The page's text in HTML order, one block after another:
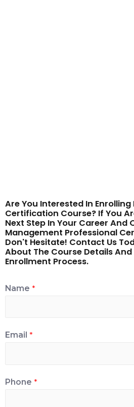
Are You Interested In Enrolling
Certification Course? If You
Next Step In Your Career And
Management Professional
Don't Hesitate! Contact Us
About The Course Details
Enrollment Process.
Name *
Email *
Phone *